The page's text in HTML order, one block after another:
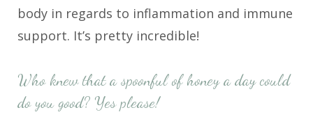
body in regards to inflammation and immune
support. It’s pretty incredible!
Who knew that a spoonful of honey a day could
do you good? Yes please!